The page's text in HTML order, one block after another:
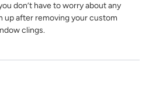
don’t have to worry about any
up after removing your custom
clings.